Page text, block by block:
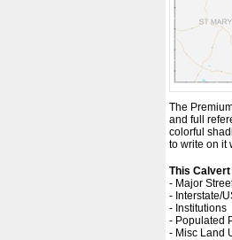
The
and full
colorful
to write on it
This Calvert
- Major
- Interstate/
- Institutions
- Populated
- Misc Land